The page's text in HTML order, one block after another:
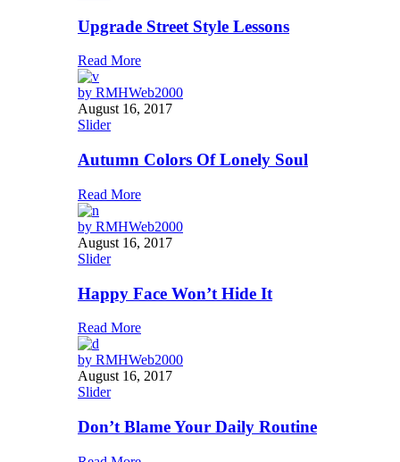
Upgrade Street Style Lessons
Read More
by RMHWeb2000
August 16, 2017
Slider
Autumn Colors Of Lonely Soul
Read More
by RMHWeb2000
August 16, 2017
Slider
Happy Face Won’t Hide It
Read More
by RMHWeb2000
August 16, 2017
Slider
Don’t Blame Your Daily Routine